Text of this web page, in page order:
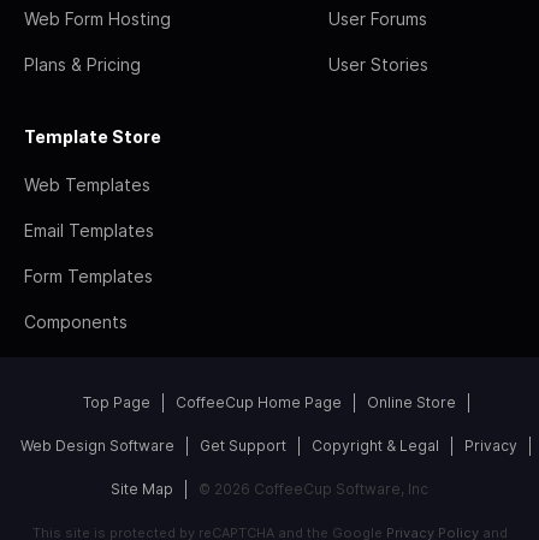
Web Form Hosting
Plans & Pricing
User Forums
User Stories
Template Store
Web Templates
Email Templates
Form Templates
Components
Top Page CoffeeCup Home Page Online Store
Web Design Software Get Support Copyright & Legal Privacy
Site Map © 2026 CoffeeCup Software, Inc
This site is protected by reCAPTCHA and the Google Privacy Policyand